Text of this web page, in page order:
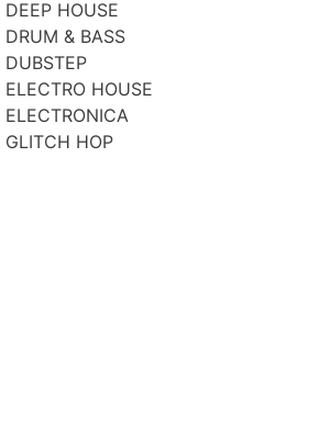
DEEP HOUSE
DRUM & BASS
DUBSTEP
ELECTRO HOUSE
ELECTRONICA
GLITCH HOP